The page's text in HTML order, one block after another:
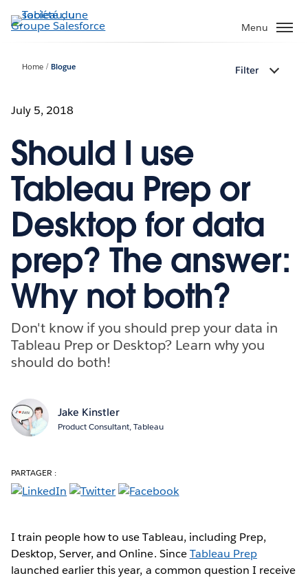
Aller
au
Menu
Home Blogue Filter
July 5, 2018
Should I use
Tableau Prep or
Desktop for data
prep? The answer:
Why not both?
Don't know if you should prep your data in
Tableau Prep or Desktop? Learn why you
should do both!
Jake Kinstler
Product Consultant, Tableau
PARTAGER :
I train people how to use Tableau, including Prep,
Desktop, Server, and Online. SinceTableau Prep
launched earlier this year, a common question I receive